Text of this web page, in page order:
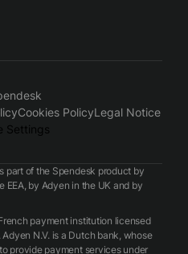
Cookies PolicyLegal Notice
Settings
part of the Spendesk product by
EEA, by Adyen in the UK and by
payment institution licensed
N.V. is a Dutch bank, whose
provide payment services under